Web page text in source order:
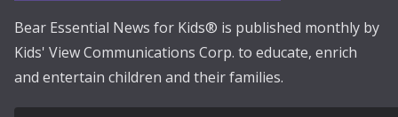
Bear Essential News for Kids® is published monthly by
Kids' View Communications Corp. to educate, enrich
and entertain children and their families.